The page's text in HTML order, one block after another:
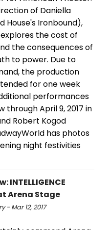
of Daniella
House's Ironbound),
the cost of
the consequences of
to power. Due to
the production
for one week
performances
through April 9, 2017 in
Robert Kogod
has photos
night festivities
INTELLIGENCE
Arena Stage
- Mar 12, 2017